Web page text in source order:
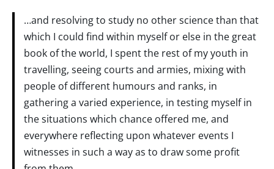
…and resolving to study no other science than that
which I could find within myself or else in the great
book of the world, I spent the rest of my youth in
travelling, seeing courts and armies, mixing with
people of different humours and ranks, in
gathering a varied experience, in testing myself in
the situations which chance offered me, and
everywhere reflecting upon whatever events I
witnesses in such a way as to draw some profit